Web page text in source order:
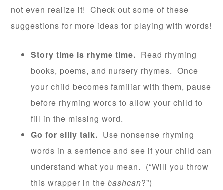
not even realize it! Check out some of these
suggestions for more ideas for playing with words!
Story time is rhyme time. Read rhyming
books, poems, and nursery rhymes. Once
your child becomes familiar with them, pause
before rhyming words to allow your child to
fill in the missing word.
Go for silly talk. Use nonsense rhyming
words in a sentence and see if your child can
understand what you mean. (“Will you throw
this wrapper in thebashcan?”)